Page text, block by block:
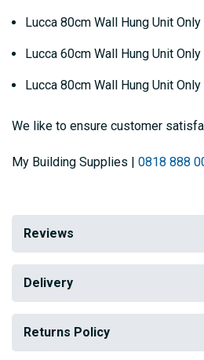
Lucca 80cm Wall Hung Unit
Lucca 60cm Wall Hung Unit
Lucca 80cm Wall Hung Unit
We like to ensure customer
My Building Supplies | 0818 888
Reviews
Delivery
Returns Policy